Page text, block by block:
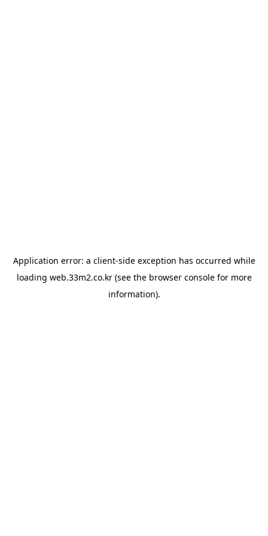
Application error: a client-side exception has occurred while
loading web.33m2.co.kr(see the browser consolefor more
information).